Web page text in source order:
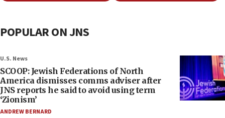
POPULAR ON JNS
U.S. News
SCOOP: Jewish Federations of North
America dismisses comms adviser after
JNS reports he said to avoid using term
‘Zionism’
ANDREW BERNARD